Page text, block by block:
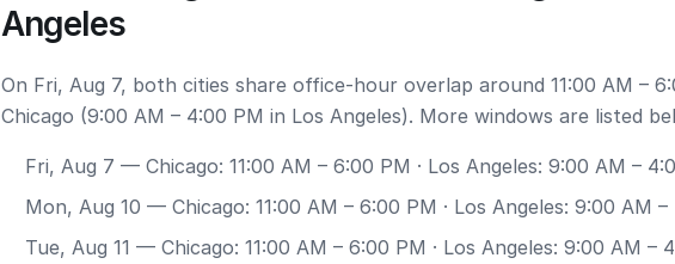
Angeles
On Fri, Aug 7, both cities share office-hour overlap around 11:00 AM –
Chicago (9:00 AM – 4:00 PM in Los Angeles). More windows are listed
Fri, Aug 7 — Chicago: 11:00 AM – 6:00 PM · Los Angeles: 9:00 AM –
Mon, Aug 10 — Chicago: 11:00 AM – 6:00 PM · Los Angeles: 9:00 AM
Tue, Aug 11 — Chicago: 11:00 AM – 6:00 PM · Los Angeles: 9:00 AM –